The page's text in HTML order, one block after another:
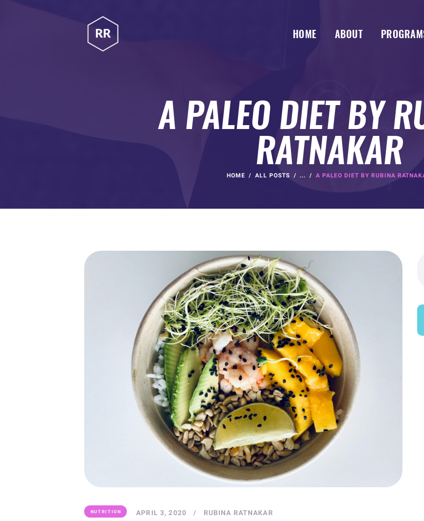
HOME ABOUT
A PALEO DIET BY
RATNAKAR
HOME ALL POSTS ... A PALEO DIET BY RUBINA
RUBINA RATNAKAR
Gym Coach & Personal Trainer
NUTRITION APRIL 3, 2020 RUBINA RATNAKAR